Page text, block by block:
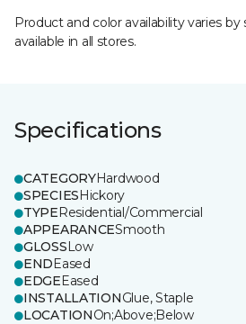
Product and color availability varies
available in all stores.
Specifications
CATEGORYHardwood
SPECIESHickory
TYPEResidential/Commercial
APPEARANCESmooth
GLOSSLow
ENDEased
EDGEEased
INSTALLATIONGlue, Staple
LOCATIONOn;Above;Below